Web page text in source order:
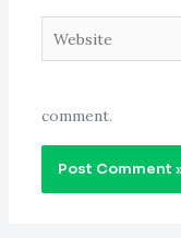
Website
comment.